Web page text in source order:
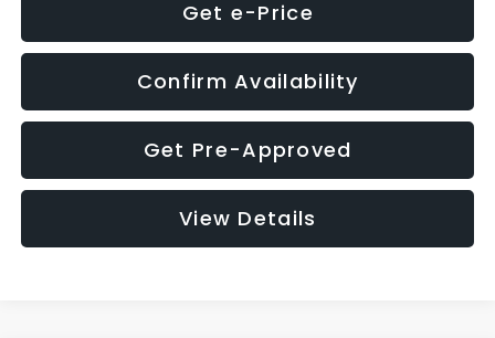
Get e-Price
Confirm Availability
Get Pre-Approved
View Details